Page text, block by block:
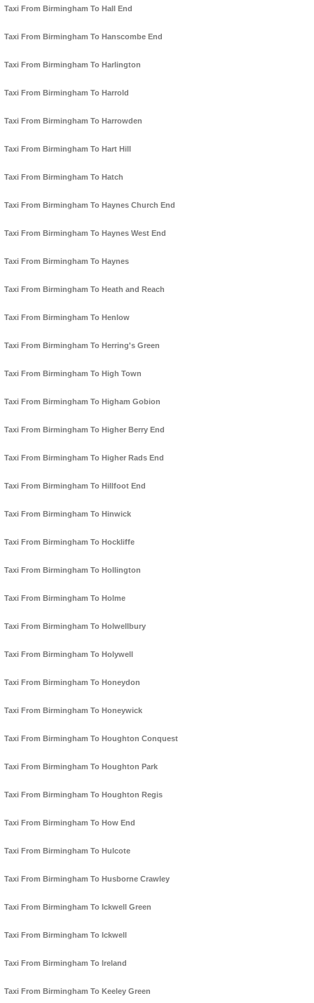
Taxi From Birmingham To Hall End
Taxi From Birmingham To Hanscombe End
Taxi From Birmingham To Harlington
Taxi From Birmingham To Harrold
Taxi From Birmingham To Harrowden
Taxi From Birmingham To Hart Hill
Taxi From Birmingham To Hatch
Taxi From Birmingham To Haynes Church End
Taxi From Birmingham To Haynes West End
Taxi From Birmingham To Haynes
Taxi From Birmingham To Heath and Reach
Taxi From Birmingham To Henlow
Taxi From Birmingham To Herring's Green
Taxi From Birmingham To High Town
Taxi From Birmingham To Higham Gobion
Taxi From Birmingham To Higher Berry End
Taxi From Birmingham To Higher Rads End
Taxi From Birmingham To Hillfoot End
Taxi From Birmingham To Hinwick
Taxi From Birmingham To Hockliffe
Taxi From Birmingham To Hollington
Taxi From Birmingham To Holme
Taxi From Birmingham To Holwellbury
Taxi From Birmingham To Holywell
Taxi From Birmingham To Honeydon
Taxi From Birmingham To Honeywick
Taxi From Birmingham To Houghton Conquest
Taxi From Birmingham To Houghton Park
Taxi From Birmingham To Houghton Regis
Taxi From Birmingham To How End
Taxi From Birmingham To Hulcote
Taxi From Birmingham To Husborne Crawley
Taxi From Birmingham To Ickwell Green
Taxi From Birmingham To Ickwell
Taxi From Birmingham To Ireland
Taxi From Birmingham To Keeley Green